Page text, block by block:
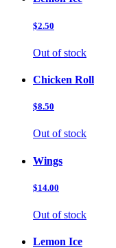
$2.50
Out of stock
Chicken Roll
$8.50
Out of stock
Wings
$14.00
Out of stock
Lemon Ice